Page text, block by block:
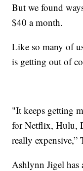
But we found
$40 a month.
Like so many of
is getting out of
"It keeps getting
for Netflix, Hulu,
really expensive,”
Ashlynn Jigel has